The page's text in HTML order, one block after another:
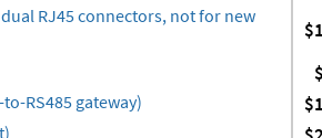
dual RJ45 connectors, not for new
to-RS485 gateway)